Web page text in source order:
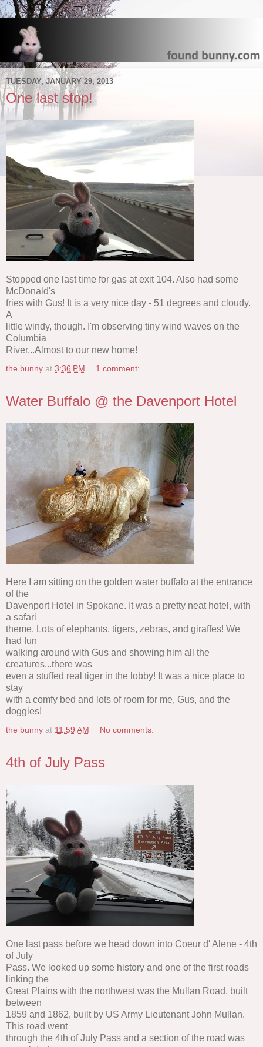
TUESDAY, JANUARY 29, 2013
One last stop!
Stopped one last time for gas at exit 104. Also had some
McDonald's
fries with Gus! It is a very nice day - 51 degrees and cloudy.
A
little windy, though. I'm observing tiny wind waves on the
Columbia
River...Almost to our new home!
the bunny at 3:36 PM 1 comment:
Water Buffalo @ the Davenport Hotel
Here I am sitting on the golden water buffalo at the entrance
of the
Davenport Hotel in Spokane. It was a pretty neat hotel, with
a safari
theme. Lots of elephants, tigers, zebras, and giraffes! We
had fun
walking around with Gus and showing him all the
creatures...there was
even a stuffed real tiger in the lobby! It was a nice place to
stay
with a comfy bed and lots of room for me, Gus, and the
doggies!
the bunny at 11:59 AM No comments:
4th of July Pass
One last pass before we head down into Coeur d' Alene - 4th
of July
Pass. We looked up some history and one of the first roads
linking the
Great Plains with the northwest was the Mullan Road, built
between
1859 and 1862, built by US Army Lieutenant John Mullan.
This road went
through the 4th of July Pass and a section of the road was